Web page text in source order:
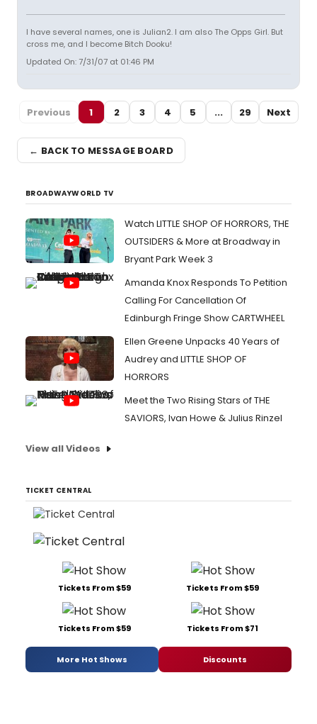
I have several names, one is Julian2. I am also The Opps Girl. But
cross me, and I become Bitch Dooku!
Updated On: 7/31/07 at 01:46 PM
Previous 1 2 3 4 5 ... 29 Next
← BACK TO MESSAGE BOARD
BROADWAYWORLD TV
Watch LITTLE SHOP OF HORRORS, THE
OUTSIDERS & More at Broadway in
Bryant Park Week 3
Amanda Knox Responds To Petition
Calling For Cancellation Of
Edinburgh Fringe Show CARTWHEEL
Ellen Greene Unpacks 40 Years of
Audrey and LITTLE SHOP OF
HORRORS
Meet the Two Rising Stars of THE
SAVIORS, Ivan Howe & Julius Rinzel
View all Videos
TICKET CENTRAL
Tickets From $59 Tickets From $59
Tickets From $59 Tickets From $71
More Hot Shows Discounts